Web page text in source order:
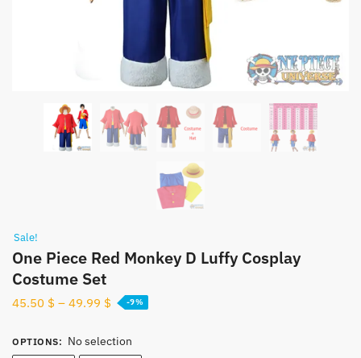
Sale!
One Piece Red Monkey D Luffy Cosplay
Costume Set
45.50 $ – 49.99 $ -9%
OPTIONS: No selection